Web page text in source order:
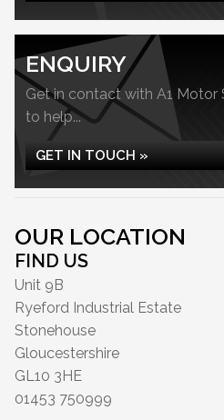
ENQUIRY
Get in contact with A1 Motor
to help...
GET IN TOUCH »
OUR LOCATION
FIND US
Unit 9B
Ryeford Industrial Estate
Stonehouse
Gloucestershire
GL10 3HE
01453 750999